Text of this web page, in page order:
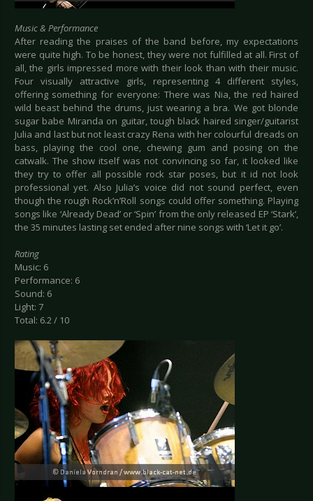
Music & Performance
After reading the praises of the band before, my expectations
were quite high. To be honest, they were not fulfilled at all. First of
all, the girls impressed more with their look than with their music.
Four visually attractive girls, representing 4 different styles,
offering something for everyone: There was Nia, the red haired
wild beast behind the drums, just wearing a bra. We got blonde
sugar babe Miranda on guitar, tough black haired singer/guitarist
Julia and last but not least crazy Rena with her colourful dreads on
bass, playing the cool one, chewing gum and posing on the
catwalk. The show itself was not convincing so far, it looked like
they try to offer all possible rock star poses, but it id not look
professional yet. Also Julia’s voice did not sound perfect, even
though the rough Rock’n’Roll songs could offer something. Playing
songs like ‘Already Dead’ or ‘Spin’ from the only released EP ‘Stark’,
the 35 minutes lasting set ended after nine songs with ‘Let it go’.
Rating
Music: 6
Performance: 6
Sound: 6
Light: 7
Total: 6.2 / 10